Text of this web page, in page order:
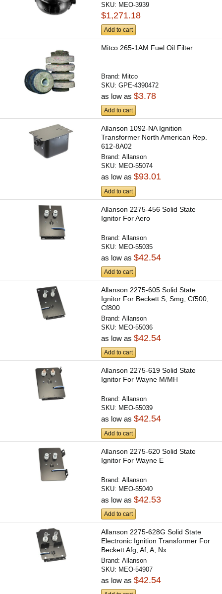
SKU: MEO-3939
$1,271.18
Add to cart
Mitco 265-1AM Fuel Oil Filter
Brand: Mitco
SKU:GPE-4390472
as low as$3.78
Add to cart
Allanson 1092-NA Ignition
Transformer North American Rep.
612-8A02
Brand:Allanson
SKU: MEO-55074
as low as$93.01
Add to cart
Allanson 2275-456 Solid State
Ignitor For Aero
Brand:Allanson
SKU: MEO-55035
as low as$42.54
Add to cart
Allanson 2275-605 Solid State
Ignitor For Beckett S, Smg, Cf500,
Cf800
Brand:Allanson
SKU: MEO-55036
as low as$42.54
Add to cart
Allanson 2275-619 Solid State
Ignitor For Wayne M/MH
Brand:Allanson
SKU: MEO-55039
as low as$42.54
Add to cart
Allanson 2275-620 Solid State
Ignitor For Wayne E
Brand:Allanson
SKU: MEO-55040
as low as$42.53
Add to cart
Allanson 2275-628G Solid State
Electronic Ignition Transformer For
Beckett Afg, Af, A, Nx...
Brand:Allanson
SKU: MEO-54907
as low as$42.54